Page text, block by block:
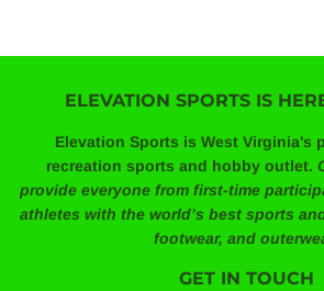
ELEVATION SPORTS IS
Elevation Sports is West Virginia's
recreation sports and hobby outlet.
provide everyone from first-time
athletes with the world’s best sports
footwear, and
GET IN TOUCH